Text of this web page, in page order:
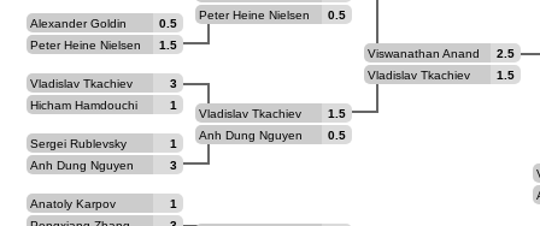
Alexander Goldin
0.5
Peter Heine Nielsen
1.5
Vladislav Tkachiev
3
Hicham Hamdouchi
1
Sergei Rublevsky
1
Anh Dung Nguyen
3
Anatoly Karpov
1
Peter Heine Nielsen
0.5
Vladislav Tkachiev
1.5
Anh Dung Nguyen
0.5
Viswanathan Anand
2.5
Vladislav Tkachiev
1.5